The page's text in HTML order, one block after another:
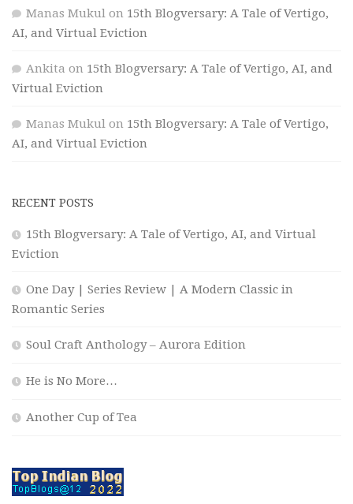
Manas Mukul on 15th Blogversary: A Tale of Vertigo,
AI, and Virtual Eviction
Ankita on 15th Blogversary: A Tale of Vertigo, AI, and
Virtual Eviction
Manas Mukul on 15th Blogversary: A Tale of Vertigo,
AI, and Virtual Eviction
RECENT POSTS
15th Blogversary: A Tale of Vertigo, AI, and Virtual
Eviction
One Day | Series Review | A Modern Classic in
Romantic Series
Soul Craft Anthology – Aurora Edition
He is No More…
Another Cup of Tea